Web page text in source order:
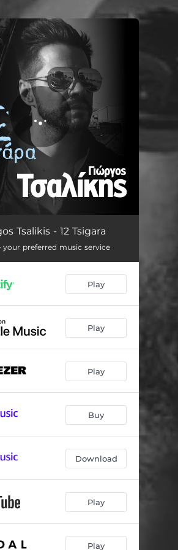
all set!
03:32
Tsalikis - 12 Tsigara
your preferred music service
Play
Play
Play
Buy
Download
Play
Play